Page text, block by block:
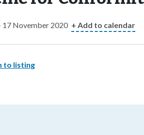
17 November 2020 + Add to calendar
to listing